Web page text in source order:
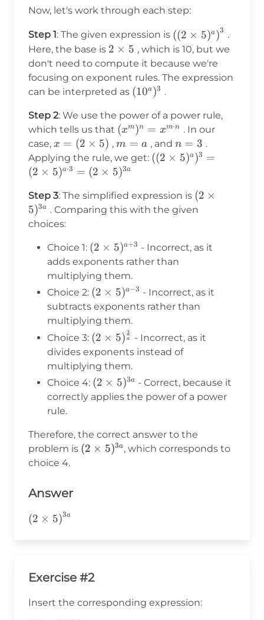
Now, let's work through each step:
Step 1: The given expression is \left((2
\times
5)^a\right)^3
((2 × 5)a)3 .
Here, the base is 2
\times
5
2 × 5 , which is 10, but we
don't need to compute it because we're
focusing on exponent rules. The expression
can be interpreted as (10^a)^3
(10a)3 .
Step 2: We use the power of a power rule,
which tells us that (x^m)^n
= x^{m
\cdot
n}
(xm)n = xm⋅n . In our
case, x = (2
\times
5)
x = (2 × 5) ,m
=
a
m = a , and n
=
n = 3 .
Applying the rule, we get: ((2
= (2
\times
3} = (2
\times
((2 × 5)a)3 =
(2 × 5)a⋅3 = (2 × 5)3a
Step 3: The simplified expression is (2
\times
(2 ×
5)3a . Comparing this with the given
choices:
Choice 1: (2 \times
5)^{a+3}
(2 × 5)a+3 - Incorrect, as it
adds exponents rather than
multiplying them.
Choice 2: (2
\times
5)^{a-
3}
(2 × 5)a−3 - Incorrect, as it
subtracts exponents rather than
multiplying them.
Choice 3: (2 \times
5)^{\frac{3}
{a}}
(2 × 5) a
3
- Incorrect, as it
divides exponents instead of
multiplying them.
Choice 4: (2
\times
(2 × 5)3a - Correct, because it
correctly applies the power of a power
rule.
Therefore, the correct answer to the
problem is (2
(2 × 5)3a, which corresponds to
choice 4.
Answer
\left(2\times5\right)^{3a}
(2 × 5)3a
Exercise #2
Insert the corresponding expression: